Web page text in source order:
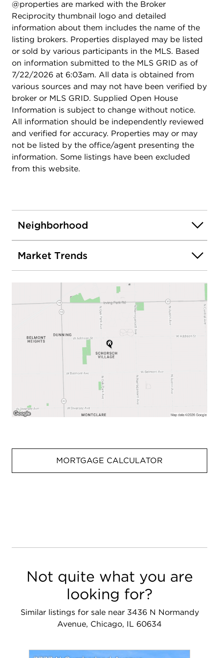
minutes away from O'Hare airport, the Kennedy,
the Harlem-and-Irving Plaza, the Blue Line, bus
stops, countless restaurants, parks, schools and so
much more! A 10! Easy to show.
@properties are marked with the Broker
Reciprocity thumbnail logo and detailed
information about them includes the name of the
listing brokers. Properties displayed may be listed
or sold by various participants in the MLS. Based
on information submitted to the MLS GRID as of
7/22/2026 at 6:03am. All data is obtained from
various sources and may not have been verified by
broker or MLS GRID. Supplied Open House
Information is subject to change without notice.
All information should be independently reviewed
and verified for accuracy. Properties may or may
not be listed by the office/agent presenting the
information. Some listings have been excluded
from this website.
Neighborhood
Market Trends
MORTGAGE CALCULATOR
Not quite what you are
looking for?
Similar listings for sale near 3436 N Normandy
Avenue, Chicago, IL 60634